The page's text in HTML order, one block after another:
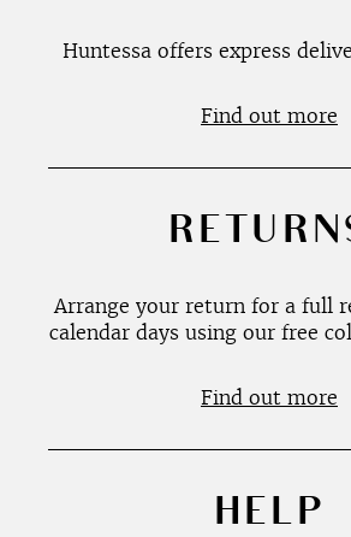
Huntessa offers express
Find out more
Arrange your return for a full
calendar days using our free
Find out more
HELP